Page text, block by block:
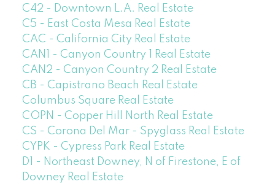
C42 - Downtown L.A. Real Estate
C5 - East Costa Mesa Real Estate
CAC - California City Real Estate
CAN1 - Canyon Country 1 Real Estate
CAN2 - Canyon Country 2 Real Estate
CB - Capistrano Beach Real Estate
Columbus Square Real Estate
COPN - Copper Hill North Real Estate
CS - Corona Del Mar - Spyglass Real Estate
CYPK - Cypress Park Real Estate
D1 - Northeast Downey, N of Firestone, E of
Downey Real Estate